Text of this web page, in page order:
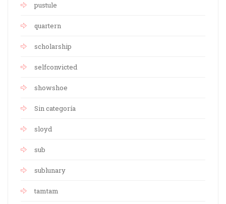
pustule
quartern
scholarship
selfconvicted
showshoe
Sin categoría
sloyd
sub
sublunary
tamtam